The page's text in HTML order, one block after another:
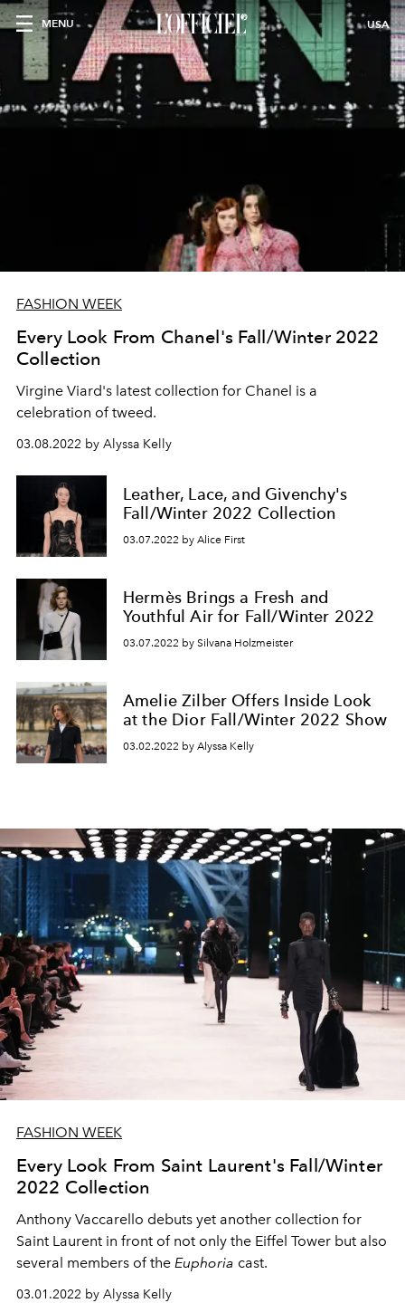
MENU USA
FASHION WEEK
Every Look From Chanel's Fall/Winter 2022
Collection
Virgine Viard's latest collection for Chanel is a
celebration of tweed.
03.08.2022 by Alyssa Kelly
Leather, Lace, and Givenchy's
Fall/Winter 2022 Collection
03.07.2022 by Alice First
Hermès Brings a Fresh and
Youthful Air for Fall/Winter 2022
03.07.2022 by Silvana Holzmeister
Amelie Zilber Offers Inside Look
at the Dior Fall/Winter 2022 Show
03.02.2022 by Alyssa Kelly
FASHION WEEK
Every Look From Saint Laurent's Fall/Winter
2022 Collection
Anthony Vaccarello debuts yet another collection for
Saint Laurent in front of not only the Eiffel Tower but also
several members of the Euphoria cast.
03.01.2022 by Alyssa Kelly